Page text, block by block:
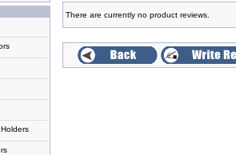
There are currently no product reviews.